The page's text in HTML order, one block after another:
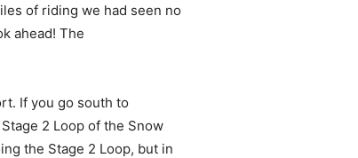
of riding we had seen no
ahead! The
If you go south to
2 Loop of the Snow
the Stage 2 Loop, but in